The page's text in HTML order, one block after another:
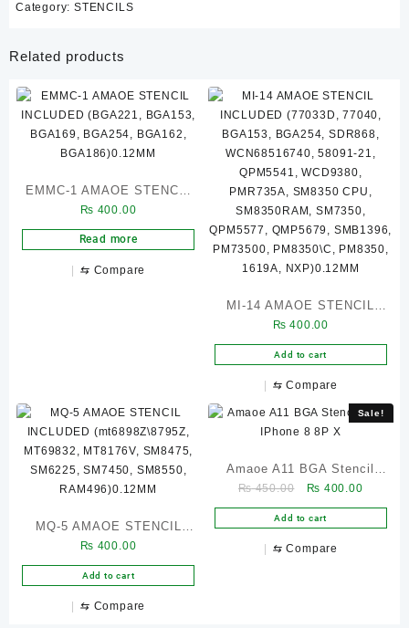
Category: STENCILS
Related products
EMMC-1 AMAOE STENCIL
INCLUDED (BGA221,
BGA153, BGA169, BGA254,
₨ 400.00
Read more
⇆ Compare
MI-14 AMAOE STENCIL
INCLUDED (77033D, 77040,
BGA153, BGA254, SDR868,
QPM5541, WCD9380,
PMR735A, SM8350 CPU,
QPM5577, QMP5679,
SMB1396, PM73500,
PM8350\C, PM8350, 1619A,
NXP)0.12MM
₨ 400.00
Add to cart
⇆ Compare
MQ-5 AMAOE STENCIL
INCLUDED
(mt6898Z\8795Z, MT69832,
SM6225, SM7450, SM8550,
₨ 400.00
Add to cart
⇆ Compare
Sale!
Amaoe A11 BGA Stencil
FOR IPhone 8 8P X
₨450.00
Original
price
was:
₨ 450.00.
₨ 400.00Current
price
is:
Add to cart
⇆ Compare